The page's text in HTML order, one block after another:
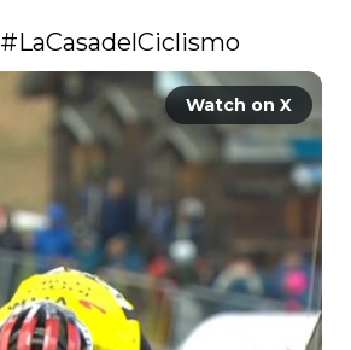
#LaCasadelCiclismo
Watch on X